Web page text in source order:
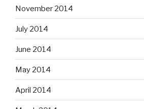
November 2014
July 2014
June 2014
May 2014
April 2014